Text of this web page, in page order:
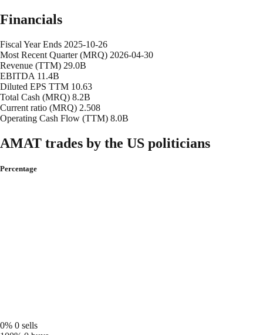
Financials
Fiscal Year Ends 2025-10-26
Most Recent Quarter (MRQ) 2026-04-30
Revenue (TTM) 29.0B
EBITDA 11.4B
Diluted EPS TTM 10.63
Total Cash (MRQ) 8.2B
Current ratio (MRQ) 2.508
Operating Cash Flow (TTM) 8.0B
AMAT trades by the US politicians
Percentage
0% 0 sells